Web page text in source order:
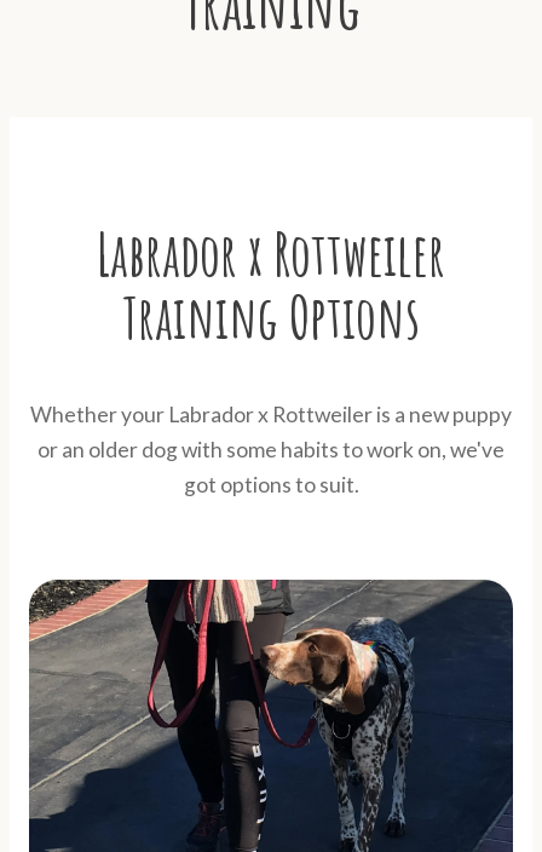
Labrador x Rottweiler
Training Options
Whether your Labrador x Rottweiler is a new puppy
or an older dog with some habits to work on, we've
got options to suit.